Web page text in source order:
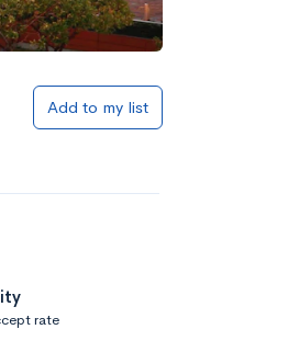
Add to my list
rate